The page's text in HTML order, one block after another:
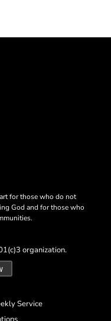
for those who do not
God and for those who
organization.
Service